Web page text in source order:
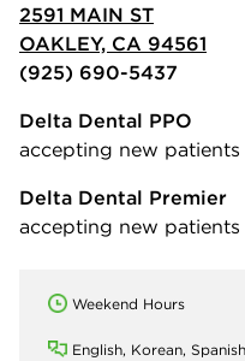
2591 MAIN ST
OAKLEY, CA 94561
(925) 690-5437
Delta Dental PPO
accepting new patients
Delta Dental Premier
accepting new patients
Weekend Hours
English, Korean, Spanish